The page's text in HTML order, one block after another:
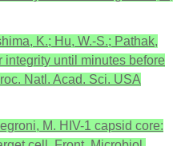
K.; Hu, W.-S.; Pathak,
integrity until minutes before
Natl. Acad. Sci. USA
M. HIV-1 capsid core: